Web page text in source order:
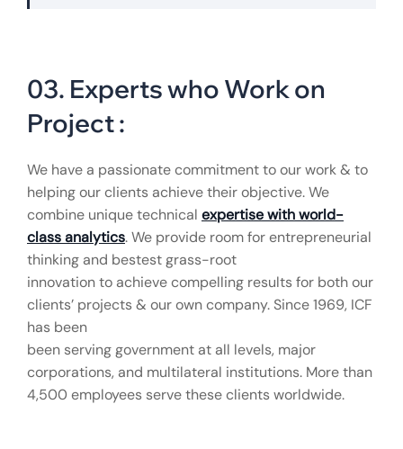
03. Experts who Work on
Project :
We have a passionate commitment to our work & to
helping our clients achieve their objective. We
combine unique technical expertise with world-
class analytics. We provide room for entrepreneurial
thinking and bestest grass-root
innovation to achieve compelling results for both our
clients’ projects & our own company. Since 1969, ICF
has been
been serving government at all levels, major
corporations, and multilateral institutions. More than
4,500 employees serve these clients worldwide.